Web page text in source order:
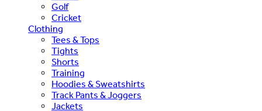
Golf
Cricket
Clothing
Tees & Tops
Tights
Shorts
Training
Hoodies & Sweatshirts
Track Pants & Joggers
Jackets